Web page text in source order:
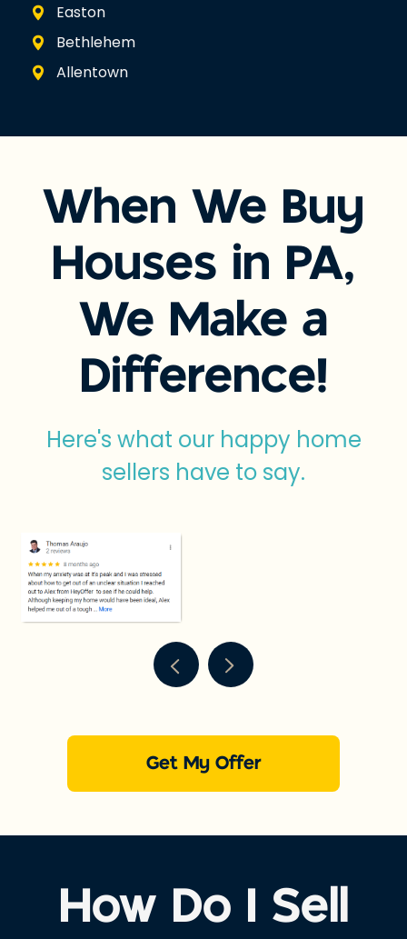
Easton
Bethlehem
Allentown
When We Buy
Houses in PA,
We Make a
Difference!
Here's what our happy home
sellers have to say.
Get My Offer
How Do I Sell